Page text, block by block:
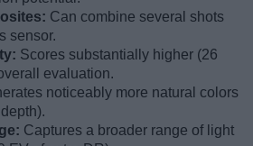
Can combine several shots
sensor.
Scores substantially higher (26
evaluation.
noticeably more natural colors
Captures a broader range of light